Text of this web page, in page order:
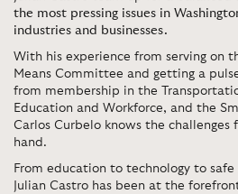
the most pressing issues in
industries and businesses.
With his experience from serving on
Means Committee and getting a
from membership in the
Education and Workforce, and the
Carlos Curbelo knows the challenges
hand.
From education to technology to
Julian Castro has been at the